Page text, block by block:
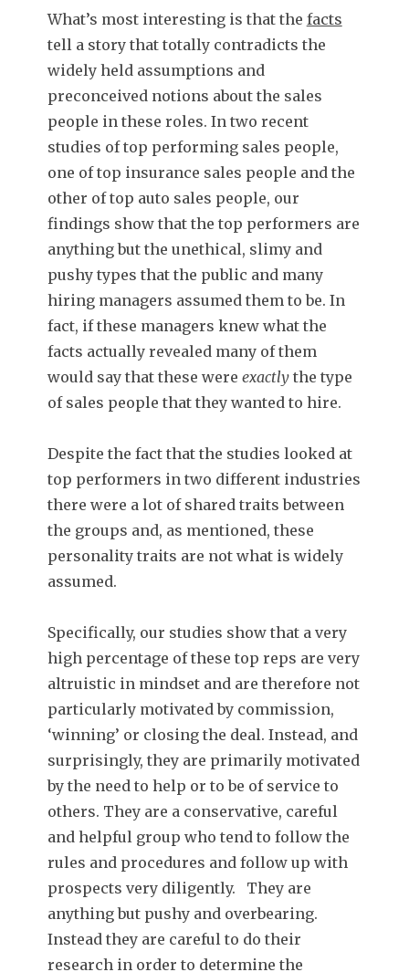
What’s most interesting is that the facts
tell a story that totally contradicts the
widely held assumptions and
preconceived notions about the sales
people in these roles. In two recent
studies of top performing sales people,
one of top insurance sales people and the
other of top auto sales people, our
findings show that the top performers are
anything but the unethical, slimy and
pushy types that the public and many
hiring managers assumed them to be. In
fact, if these managers knew what the
facts actually revealed many of them
would say that these were exactlythe type
of sales people that they wanted to hire.
Despite the fact that the studies looked at
top performers in two different industries
there were a lot of shared traits between
the groups and, as mentioned, these
personality traits are not what is widely
assumed.
Specifically, our studies show that a very
high percentage of these top reps are very
altruistic in mindset and are therefore not
particularly motivated by commission,
‘winning’ or closing the deal. Instead, and
surprisingly, they are primarily motivated
by the need to help or to be of service to
others. They are a conservative, careful
and helpful group who tend to follow the
rules and procedures and follow up with
prospects very diligently. They are
anything but pushy and overbearing.
Instead they are careful to do their
research in order to determine the